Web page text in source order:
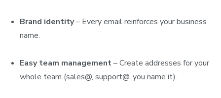
Brand identity– Every email reinforces your business
name.
Easy team management– Create addresses for your
whole team (sales@, support@, you name it).